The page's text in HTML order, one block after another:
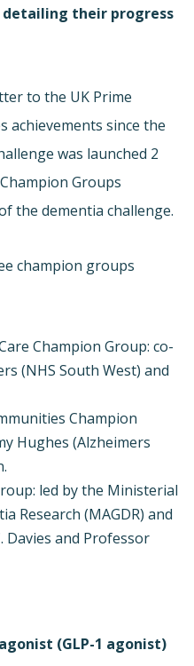
their progress
to the UK Prime
achievements since the
was launched 2
Groups
the dementia challenge.
champion groups
Champion Group: co-
(NHS South West) and
Champion
Hughes (Alzheimers
led by the Ministerial
Research (MAGDR) and
Davies and Professor
(GLP-1 agonist)